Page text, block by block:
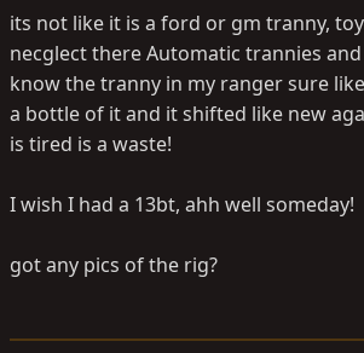
its not like it is a ford or gm tranny,
necglect there Automatic trannies
know the tranny in my ranger sure
a bottle of it and it shifted like new
is tired is a waste!
I wish I had a 13bt, ahh well someday!
got any pics of the rig?